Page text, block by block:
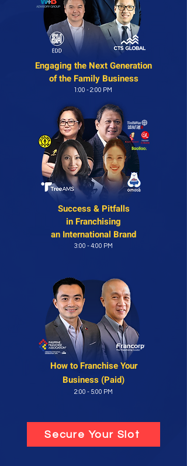
Engaging the Next Generation
ofthe Family Business
1:00 - 2:00 PM
Success & Pitfalls
in Franchising
an International Brand
3:00 - 4:00 PM
How to FranchiseYour
Business (Paid)
2:00 - 5:00 PM
Secure Your Slot